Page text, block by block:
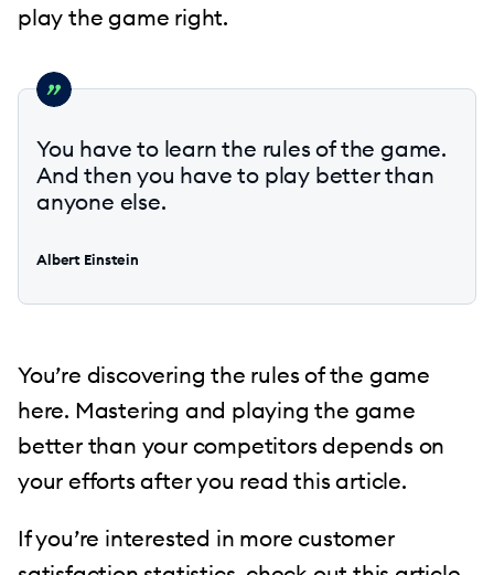
play the game right.
You have to learn the rules of the game.
And then you have to play better than
anyone else.
Albert Einstein
You’re discovering the rules of the game
here. Mastering and playing the game
better than your competitors depends on
your efforts after you read this article.
If you’re interested in more customer